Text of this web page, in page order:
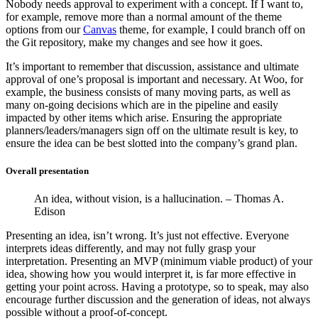
Nobody needs approval to experiment with a concept. If I want to,
for example, remove more than a normal amount of the theme
options from ourCanvas theme, for example, I could branch off on
the Git repository, make my changes and see how it goes.
It’s important to remember that discussion, assistance and ultimate
approval of one’s proposal is important and necessary. At Woo, for
example, the business consists of many moving parts, as well as
many on-going decisions which are in the pipeline and easily
impacted by other items which arise. Ensuring the appropriate
planners/leaders/managers sign off on the ultimate result is key, to
ensure the idea can be best slotted into the company’s grand plan.
Overall presentation
An idea, without vision, is a hallucination. – Thomas A.
Edison
Presenting an idea, isn’t wrong. It’s just not effective. Everyone
interprets ideas differently, and may not fully grasp your
interpretation. Presenting an MVP (minimum viable product) of your
idea, showing how you would interpret it, is far more effective in
getting your point across. Having a prototype, so to speak, may also
encourage further discussion and the generation of ideas, not always
possible without a proof-of-concept.